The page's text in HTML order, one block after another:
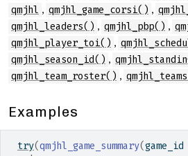
qmjhl , qmjhl_game_corsi() ,
qmjhl_leaders() , qmjhl_pbp() ,
qmjhl_player_toi() ,
qmjhl_season_id() ,
qmjhl_team_roster() ,
Examples
try(qmjhl_game_summary(game_id